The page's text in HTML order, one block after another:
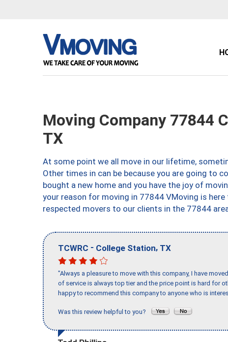
Moving Company 77844
TX
At some point we all move in our lifetime,
Other times in can be because you are going to
bought a new home and you have the joy of
your reason for moving in 77844 VMoving is
respected movers to our clients in the 77844
TCWRC - College Station, TX
"Always a pleasure to move with this company, I have
of service is always top tier and the price point is hard for
happy to recommend this company to anyone who is
Was this review helpful to you?